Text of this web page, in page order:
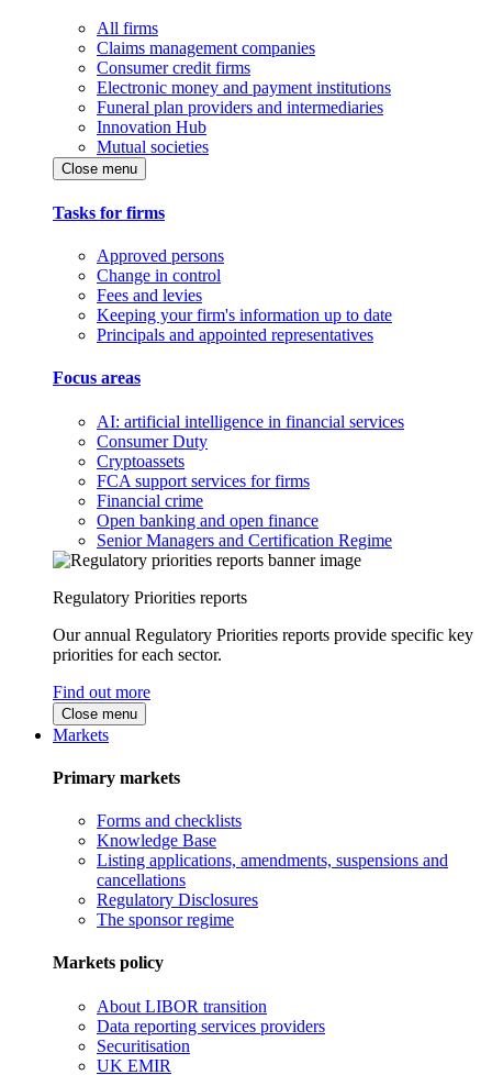
All firms
Claims management companies
Consumer credit firms
Electronic money and payment institutions
Funeral plan providers and intermediaries
Innovation Hub
Mutual societies
Close menu
Tasks for firms
Approved persons
Change in control
Fees and levies
Keeping your firm's information up to date
Principals and appointed representatives
Focus areas
AI: artificial intelligence in financial services
Consumer Duty
Cryptoassets
FCA support services for firms
Financial crime
Open banking and open finance
Senior Managers and Certification Regime
Regulatory Priorities reports
Our annual Regulatory Priorities reports provide specific key
priorities for each sector.
Find out more
Close menu
Markets
Primary markets
Forms and checklists
Knowledge Base
Listing applications, amendments, suspensions and
cancellations
Regulatory Disclosures
The sponsor regime
Markets policy
About LIBOR transition
Data reporting services providers
Securitisation
UK EMIR